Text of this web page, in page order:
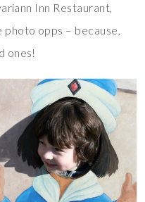
Inn Restaurant,
opps – because,
ones!